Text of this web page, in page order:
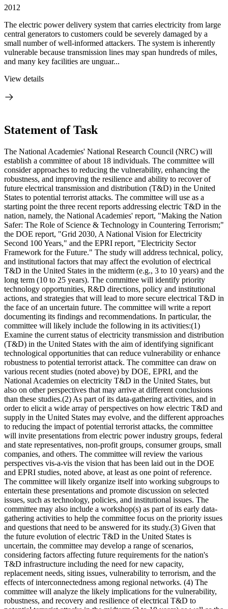
2012
The electric power delivery system that carries electricity from large
central generators to customers could be severely damaged by a
small number of well-informed attackers. The system is inherently
vulnerable because transmission lines may span hundreds of miles,
and many key facilities are unguar...
View details
Statement of Task
The National Academies' National Research Council (NRC) will
establish a committee of about 18 individuals. The committee will
consider approaches to reducing the vulnerability, enhancing the
robustness, and improving the resilience and ability to recover of
future electrical transmission and distribution (T&D) in the United
States to potential terrorist attacks. The committee will use as a
starting point the three recent reports addressing electric T&D in the
nation, namely, the National Academies' report, "Making the Nation
Safer: The Role of Science & Technology in Countering Terrorism;"
the DOE report, "Grid 2030, A National Vision for Electricity
Second 100 Years," and the EPRI report, "Electricity Sector
Framework for the Future." The study will address technical, policy,
and institutional factors that may affect the evolution of electrical
T&D in the United States in the midterm (e.g., 3 to 10 years) and the
long term (10 to 25 years). The committee will identify priority
technology opportunities, R&D directions, policy and institutional
actions, and strategies that will lead to more secure electrical T&D in
the face of an uncertain future. The committee will write a report
documenting its findings and recommendations. In particular, the
committee will likely include the following in its activities:(1)
Examine the current status of electricity transmission and distribution
(T&D) in the United States with the aim of identifying significant
technological opportunities that can reduce vulnerability or enhance
robustness to potential terrorist attack. The committee can draw on
various recent studies (noted above) by DOE, EPRI, and the
National Academies on electricity T&D in the United States, but
also on other perspectives that may arrive at different conclusions
than these studies.(2) As part of its data-gathering activities, and in
order to elicit a wide array of perspectives on how electric T&D and
supply in the United States may evolve, and the different approaches
to reducing the impact of potential terrorist attacks, the committee
will invite presentations from electric power industry groups, federal
and state representatives, non-profit groups, consumer groups, small
companies, and others. The committee will review the various
perspectives vis-a-vis the vision that has been laid out in the DOE
and EPRI studies, noted above, at least as one point of reference.
The committee will likely organize itself into working subgroups to
entertain these presentations and promote discussion on selected
issues, such as technology, policies, and institutional issues. The
committee may also include a workshop(s) as part of its early data-
gathering activities to help the committee focus on the priority issues
and questions that need to be answered for its study.(3) Given that
the future evolution of electric T&D in the United States is
uncertain, the committee may develop a range of scenarios,
considering factors affecting future requirements for the nation's
T&D infrastructure including the need for new capacity,
replacement needs, siting issues, vulnerability to terrorism, and the
effects of interconnectedness among regional networks. (4) The
committee will analyze the likely implications for the vulnerability,
robustness, and recovery and resilience of electrical T&D to